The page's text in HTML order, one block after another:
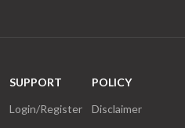
SUPPORT
Login/Register
POLICY
Disclaimer